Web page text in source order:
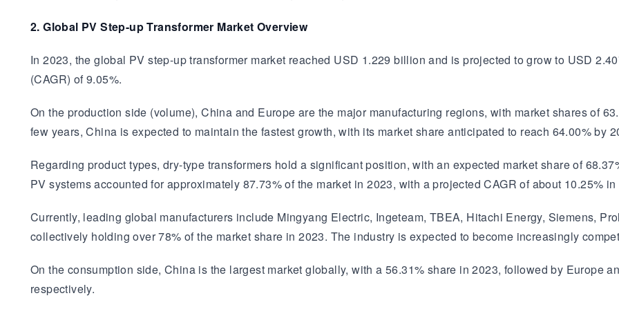
2. Global PV Step-up Transformer Market Overview
In 2023, the global PV step-up transformer market reached USD 1.229 billion and is projected to grow to USD
(CAGR) of 9.05%.
On the production side (volume), China and Europe are the major manufacturing regions, with market shares of
few years, China is expected to maintain the fastest growth, with its market share anticipated to reach 64.00% by
Regarding product types, dry-type transformers hold a significant position, with an expected market share of
PV systems accounted for approximately 87.73% of the market in 2023, with a projected CAGR of about 10.25%
Currently, leading global manufacturers include Mingyang Electric, Ingeteam, TBEA, Hitachi Energy, Siemens,
collectively holding over 78% of the market share in 2023. The industry is expected to become increasingly
On the consumption side, China is the largest market globally, with a 56.31% share in 2023, followed by Europe
respectively.